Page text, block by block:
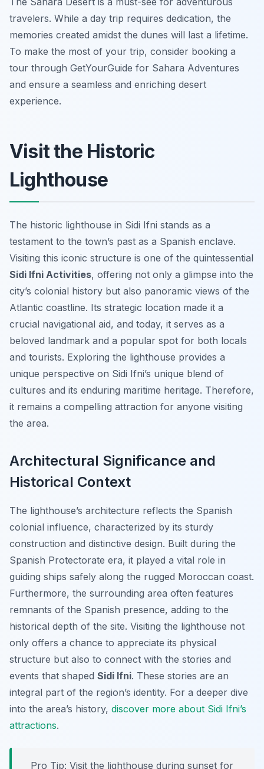
travelers. While a day trip requires dedication, the
memories created amidst the dunes will last a lifetime.
To make the most of your trip, consider booking a
tour through GetYourGuide for Sahara Adventures
and ensure a seamless and enriching desert
experience.
Visit the Historic
Lighthouse
The historic lighthouse in Sidi Ifni stands as a
testament to the town’s past as a Spanish enclave.
Visiting this iconic structure is one of the quintessential
Sidi Ifni Activities, offering not only a glimpse into the
city’s colonial history but also panoramic views of the
Atlantic coastline. Its strategic location made it a
crucial navigational aid, and today, it serves as a
beloved landmark and a popular spot for both locals
and tourists. Exploring the lighthouse provides a
unique perspective on Sidi Ifni’s unique blend of
cultures and its enduring maritime heritage. Therefore,
it remains a compelling attraction for anyone visiting
the area.
Architectural Significance and
Historical Context
The lighthouse’s architecture reflects the Spanish
colonial influence, characterized by its sturdy
construction and distinctive design. Built during the
Spanish Protectorate era, it played a vital role in
guiding ships safely along the rugged Moroccan coast.
Furthermore, the surrounding area often features
remnants of the Spanish presence, adding to the
historical depth of the site. Visiting the lighthouse not
only offers a chance to appreciate its physical
structure but also to connect with the stories and
events that shaped Sidi Ifni. These stories are an
integral part of the region’s identity. For a deeper dive
into the area’s history, discover more about Sidi Ifni’s
attractions.
Pro Tip: Visit the lighthouse during sunset for